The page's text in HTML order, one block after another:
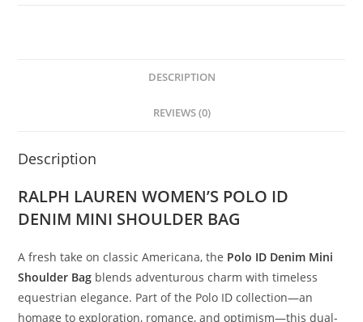
DESCRIPTION
REVIEWS (0)
Description
RALPH LAUREN WOMEN’S POLO ID
DENIM MINI SHOULDER BAG
A fresh take on classic Americana, the Polo ID Denim Mini
Shoulder Bag blends adventurous charm with timeless
equestrian elegance. Part of the Polo ID collection—an
homage to exploration, romance, and optimism—this dual-